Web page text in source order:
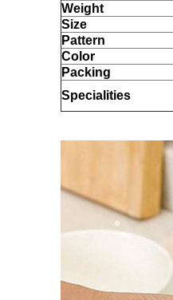
Weight
Size
Pattern
Color
Packing
Specialities